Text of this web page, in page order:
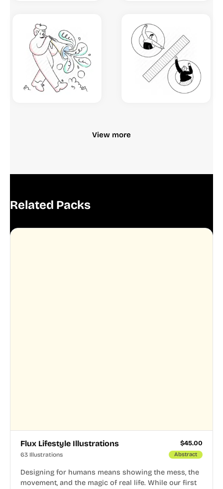
View more
Related Packs
Flux Lifestyle Illustrations $45.00
63 Illustrations Abstract
Designing for humans means showing the mess, the
movement, and the magic of real life. While our first